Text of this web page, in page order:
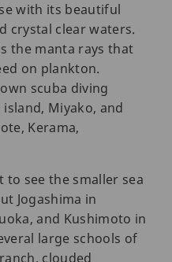
with its beautiful
crystal clear waters.
the manta rays that
on plankton.
scuba diving
Miyako, and
Kerama,
to see the smaller sea
Jogashima in
and Kushimoto in
large schools of
clouded